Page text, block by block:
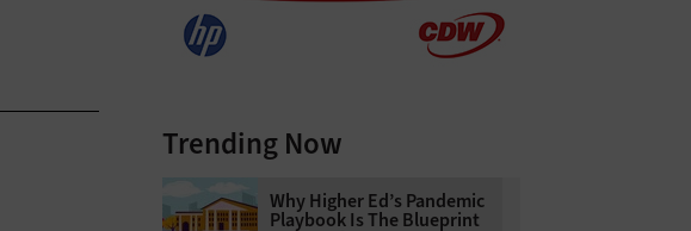
Trending Now
Why Higher Ed’s Pandemic
Playbook Is The Blueprint